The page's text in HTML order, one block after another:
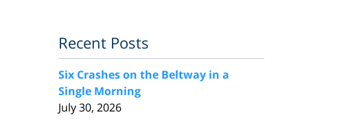
Recent Posts
Six Crashes on the Beltway in a
Single Morning
July 30, 2026